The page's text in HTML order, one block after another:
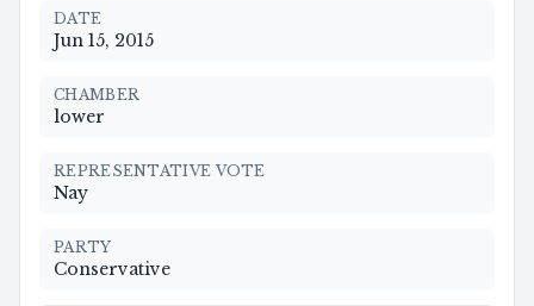
DATE
Jun 15, 2015
CHAMBER
lower
REPRESENTATIVE VOTE
Nay
PARTY
Conservative